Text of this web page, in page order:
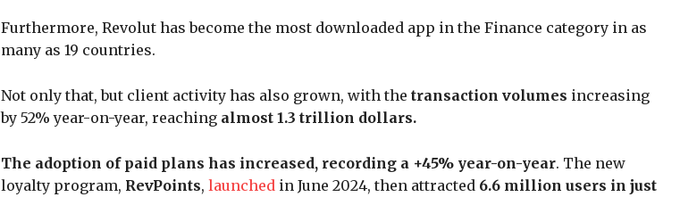
Furthermore, Revolut has become the most downloaded app in the Finance category in as
many as 19 countries.
Not only that, but client activity has also grown, with the transaction volumes increasing
by 52% year-on-year, reaching almost 1.3 trillion dollars.
The adoption of paid plans has increased, recording a +45% year-on-year. The new
loyalty program, RevPoints, launched in June 2024, then attracted 6.6 million users in just